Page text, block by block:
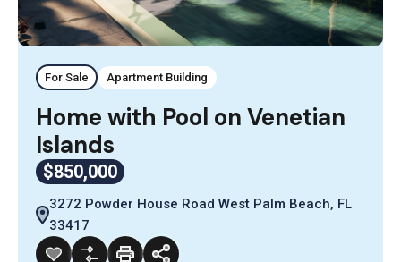
For Sale Apartment Building
Home with Pool on Venetian
Islands
$850,000
3272 Powder House Road West Palm Beach, FL
33417